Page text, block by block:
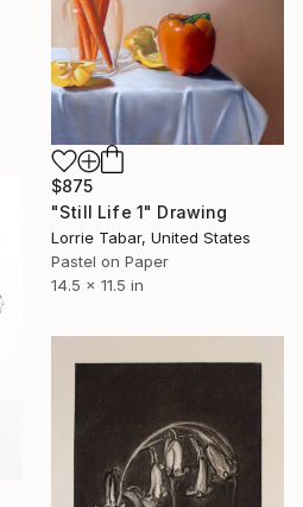
$875
"Still Life 1" Drawing
Lorrie Tabar, United States
Pastel on Paper
14.5 x 11.5 in